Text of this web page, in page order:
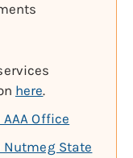
here.
Office
State